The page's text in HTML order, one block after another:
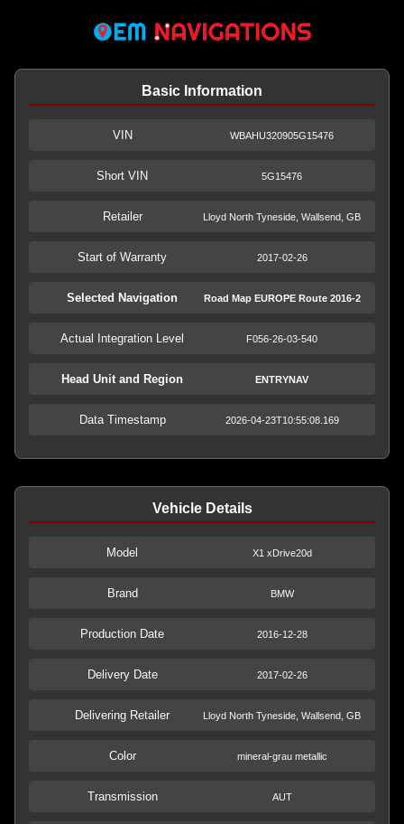
Basic Information
VIN WBAHU320905G15476
Short VIN 5G15476
Retailer Lloyd North Tyneside, Wallsend, GB
Start of Warranty 2017-02-26
Selected Navigation Road Map EUROPE Route 2016-2
Actual Integration Level F056-26-03-540
Head Unit and Region ENTRYNAV
Data Timestamp 2026-04-23T10:55:08.169
Vehicle Details
Model X1 xDrive20d
Brand BMW
Production Date 2016-12-28
Delivery Date 2017-02-26
Delivering Retailer Lloyd North Tyneside, Wallsend, GB
Color mineral-grau metallic
Transmission AUT